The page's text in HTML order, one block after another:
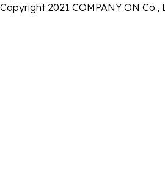
목록으로
Copyright 2021 COMPANY ON